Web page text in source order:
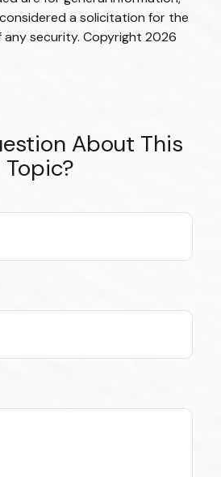
a solicitation for the
security. Copyright 2026
About This
Topic?